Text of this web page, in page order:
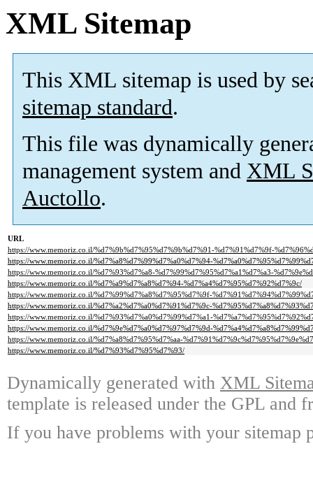
XML Sitemap
This XML sitemap is used by
sitemap standard.
This file was dynamically
management system and XML
Auctollo.
URL
https://www.memoriz.co.il/%d7%9b%d7%95%d7%9b%d7%91-%d7%91%d7%9f-
https://www.memoriz.co.il/%d7%a8%d7%99%d7%a0%d7%94-
https://www.memoriz.co.il/%d7%93%d7%a8-%d7%99%d7%95%d7%a1%d7%a3-
https://www.memoriz.co.il/%d7%a9%d7%a8%d7%94-%d7%a4%d7%95%d7%92%d7%9c/
https://www.memoriz.co.il/%d7%99%d7%a8%d7%95%d7%9f-
https://www.memoriz.co.il/%d7%a2%d7%a0%d7%91%d7%9c-
https://www.memoriz.co.il/%d7%93%d7%a0%d7%99%d7%a1-
https://www.memoriz.co.il/%d7%9e%d7%a0%d7%97%d7%9d-
https://www.memoriz.co.il/%d7%a8%d7%95%d7%aa-
https://www.memoriz.co.il/%d7%93%d7%95%d7%93/
Dynamically generated with XML
template is released under the GPL and
If you have problems with your sitemap